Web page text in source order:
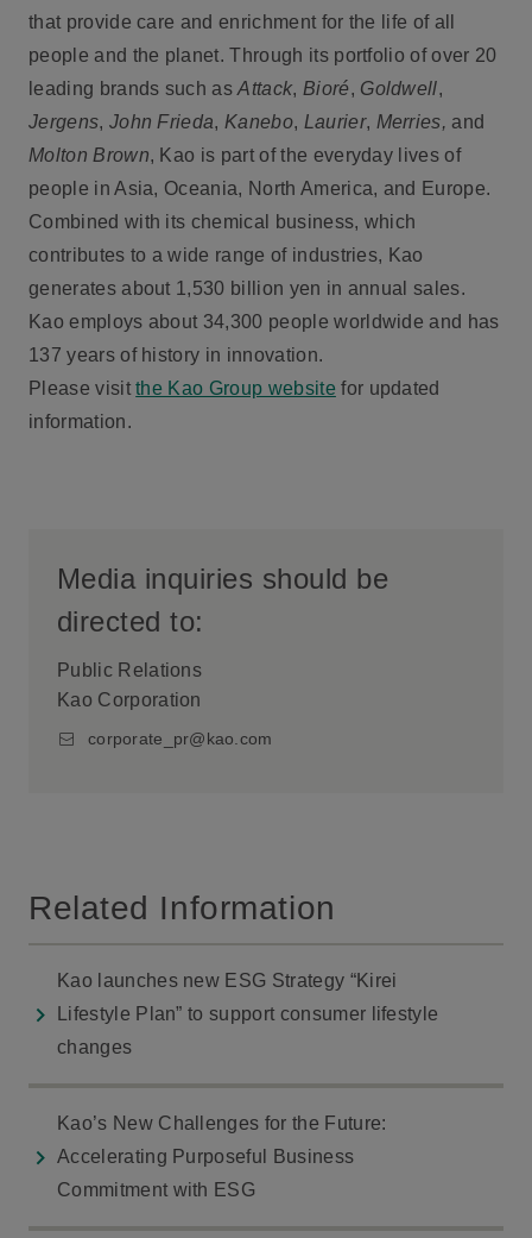
that provide care and enrichment for the life of all
people and the planet. Through its portfolio of over 20
leading brands such asAttack, Bioré, Goldwell,
Jergens, John Frieda, Kanebo, Laurier, Merries, and
Molton Brown, Kao is part of the everyday lives of
people in Asia, Oceania, North America, and Europe.
Combined with its chemical business, which
contributes to a wide range of industries, Kao
generates about 1,530 billion yen in annual sales.
Kao employs about 34,300 people worldwide and has
137 years of history in innovation.
Please visitthe Kao Group website for updated
information.
Media inquiries should be
directed to:
Public Relations
Kao Corporation
corporate_pr@kao.com
Related Information
Kao launches new ESG Strategy “Kirei
Lifestyle Plan” to support consumer lifestyle
changes
Kao’s New Challenges for the Future:
Accelerating Purposeful Business
Commitment with ESG